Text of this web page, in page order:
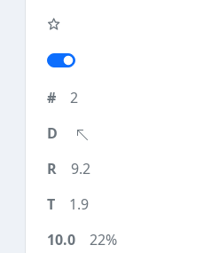
2
9.2
1.9
22%